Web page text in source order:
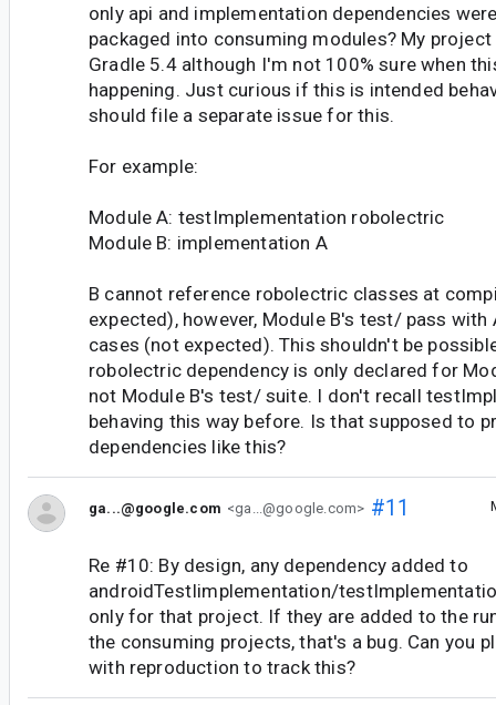
only api and implementation dependencies
packaged into consuming modules? My project
Gradle 5.4 although I'm not 100% sure when
happening. Just curious if this is intended
should file a separate issue for this.
For example:
Module A: testImplementation robolectric
Module B: implementation A
B cannot reference robolectric classes at
expected), however, Module B's test/ pass
cases (not expected). This shouldn't be
robolectric dependency is only declared for
not Module B's test/ suite. I don't recall
behaving this way before. Is that supposed to
dependencies like this?
ga...@google.com <ga...@google.com> #11
Re #10: By design, any dependency added to
androidTestIimplementation/
only for that project. If they are added to the
the consuming projects, that's a bug. Can you
with reproduction to track this?